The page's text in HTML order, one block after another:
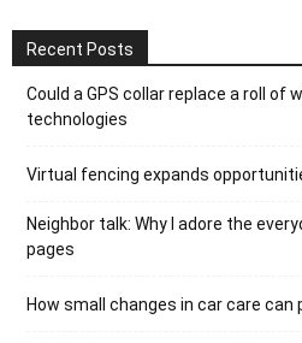
Recent Posts
Could a GPS collar replace a roll of
technologies
Virtual fencing expands
Neighbor talk: Why I adore the
pages
How small changes in car care